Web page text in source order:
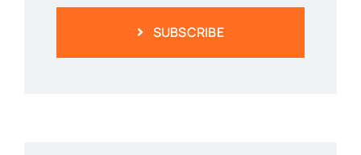
SUBSCRIBE